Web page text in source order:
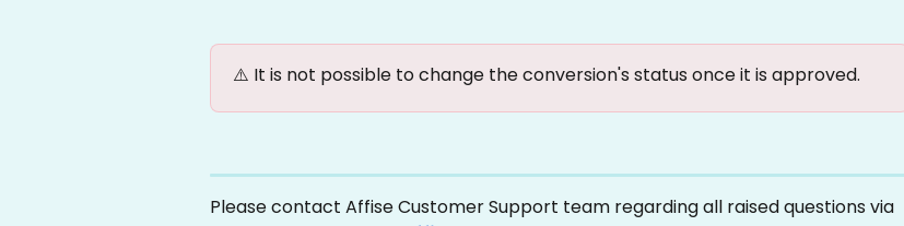
⚠️ It is not possible to change the conversion's status once it is approved.
Please contact Affise Customer Support team regarding all raised questions via